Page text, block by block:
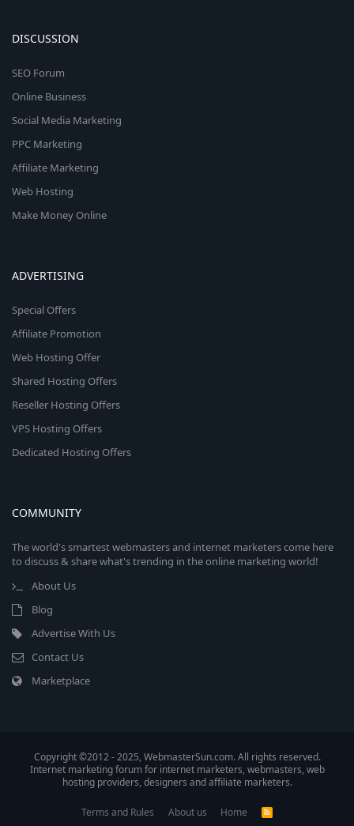
DISCUSSION
SEO Forum
Online Business
Social Media Marketing
PPC Marketing
Affiliate Marketing
Web Hosting
Make Money Online
ADVERTISING
Special Offers
Affiliate Promotion
Web Hosting Offer
Shared Hosting Offers
Reseller Hosting Offers
VPS Hosting Offers
Dedicated Hosting Offers
COMMUNITY
The world's smartest webmasters and internet marketers come here
to discuss & share what's trending in the online marketing world!
About Us
Blog
Advertise With Us
Contact Us
Marketplace
Copyright ©2012 - 2025, WebmasterSun.com. All rights reserved.
Internet marketing forum for internet marketers, webmasters, web
hosting providers, designers and affiliate marketers.
Terms and Rules About us Home